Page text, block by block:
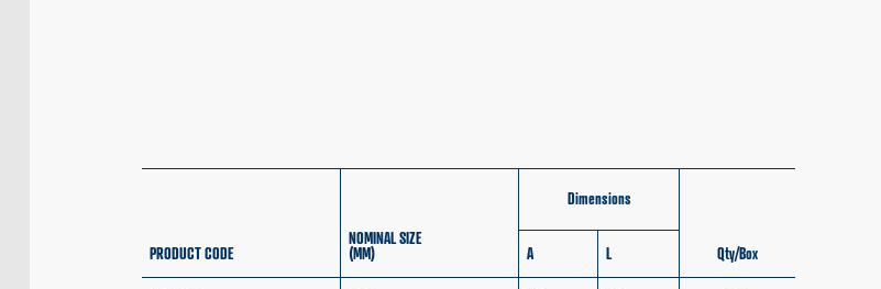
PRODUCT CODE
NOMINAL SIZE
(MM)
Dimensions
Qty/Box
A L